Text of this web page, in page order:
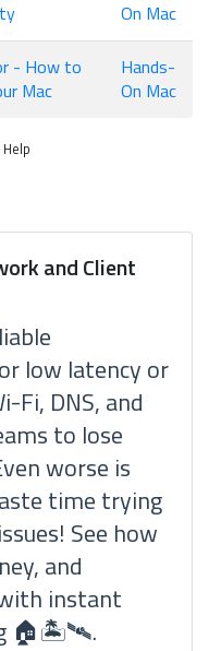
On Mac
- How to
Mac
Hands-
On Mac
and Client
low latency or
Fi, DNS, and
to lose
worse is
time trying
See how
and
instant
🏠🏝🛰.